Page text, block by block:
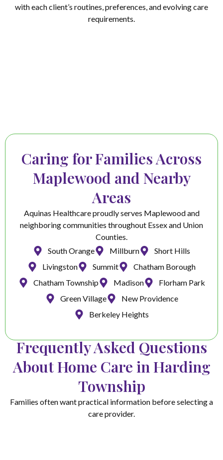
with each client’s routines, preferences, and evolving care
requirements.
Caring for Families Across
Maplewood and Nearby
Areas
Aquinas Healthcare proudly serves Maplewood and
neighboring communities throughout Essex and Union
Counties.
South Orange
Millburn
Short Hills
Livingston
Summit
Chatham Borough
Chatham Township
Madison
Florham Park
Green Village
New Providence
Berkeley Heights
Frequently Asked Questions
About Home Care in Harding
Township
Families often want practical information before selecting a
care provider.